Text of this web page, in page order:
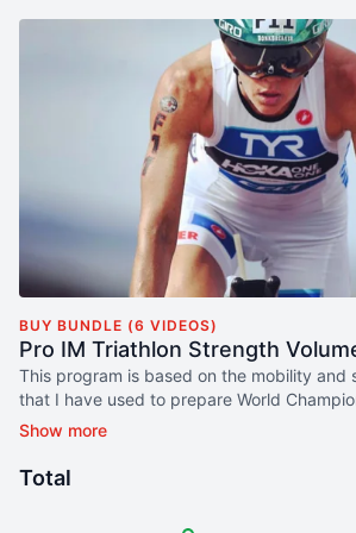
BUY BUNDLE (6 VIDEOS)
Pro IM Triathlon Strength
This program is based on the mobility and
that I have used to prepare World
prepared to give their very best on race
This program includes both short and long
sessions. I have included Foundation
Total